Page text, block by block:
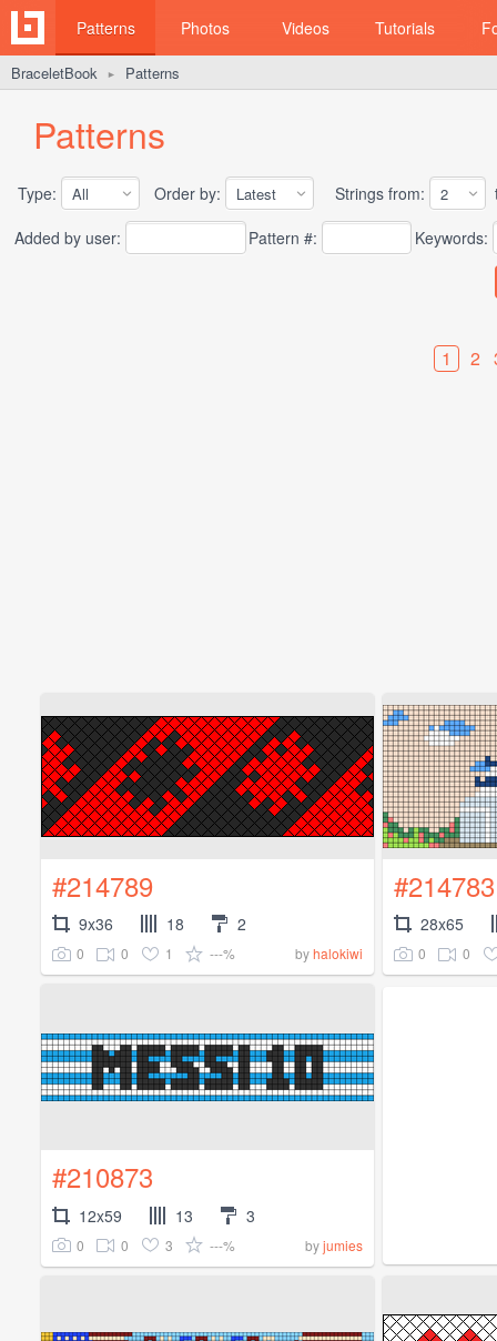
Patterns Photos Videos Tutorials
BraceletBook ► Patterns
Patterns
Type: Order by: Strings from:
Added by user:
Pattern #: Keywords:
1 2
#214789
9x36 18 2
0 0 1 ---% byhalokiwi
#214783
28x65
0 0
#210873
12x59 13 3
0 0 3 ---% byjumies